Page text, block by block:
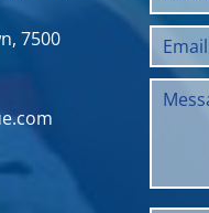
7500